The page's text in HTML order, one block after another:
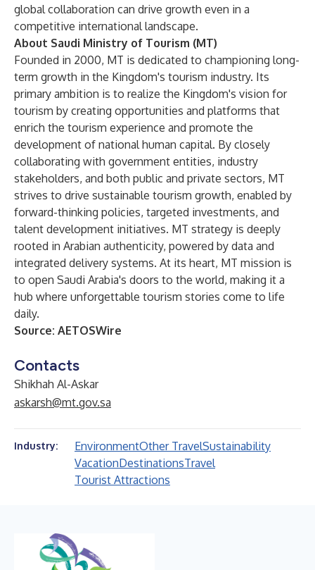
global collaboration can drive growth even in a
competitive international landscape.
About Saudi Ministry of Tourism (MT)
Founded in 2000, MT is dedicated to championing long-
term growth in the Kingdom's tourism industry. Its
primary ambition is to realize the Kingdom's vision for
tourism by creating opportunities and platforms that
enrich the tourism experience and promote the
development of national human capital. By closely
collaborating with government entities, industry
stakeholders, and both public and private sectors, MT
strives to drive sustainable tourism growth, enabled by
forward-thinking policies, targeted investments, and
talent development initiatives. MT strategy is deeply
rooted in Arabian authenticity, powered by data and
integrated delivery systems. At its heart, MT mission is
to open Saudi Arabia's doors to the world, making it a
hub where unforgettable tourism stories come to life
daily.
Source: AETOSWire
Contacts
Shikhah Al-Askar
askarsh@mt.gov.sa
Industry: EnvironmentOther TravelSustainability
VacationDestinationsTravel
Tourist Attractions